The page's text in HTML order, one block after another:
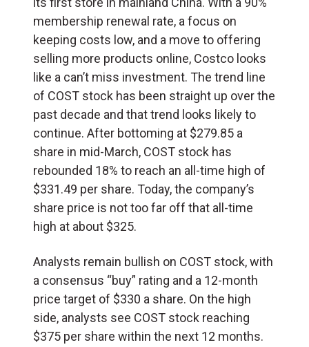
membership renewal rate, a focus on
keeping costs low, and a move to offering
selling more products online, Costco looks
like a can’t miss investment. The trend line
of COST stock has been straight up over the
past decade and that trend looks likely to
continue. After bottoming at $279.85 a
share in mid-March, COST stock has
rebounded 18% to reach an all-time high of
$331.49 per share. Today, the company’s
share price is not too far off that all-time
high at about $325.
Analysts remain bullish on COST stock, with
a consensus “buy” rating and a 12-month
price target of $330 a share. On the high
side, analysts see COST stock reaching
$375 per share within the next 12 months.